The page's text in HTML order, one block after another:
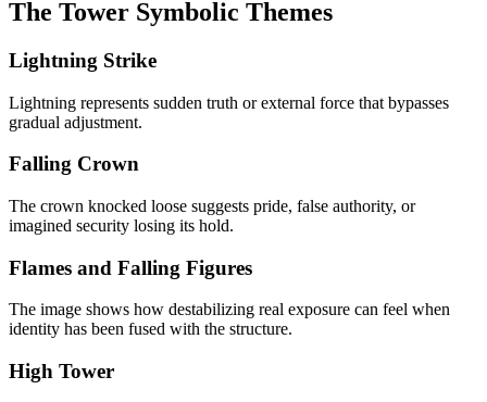
The Tower Symbolic Themes
Lightning Strike
Lightning represents sudden truth or external force that bypasses
gradual adjustment.
Falling Crown
The crown knocked loose suggests pride, false authority, or
imagined security losing its hold.
Flames and Falling Figures
The image shows how destabilizing real exposure can feel when
identity has been fused with the structure.
High Tower